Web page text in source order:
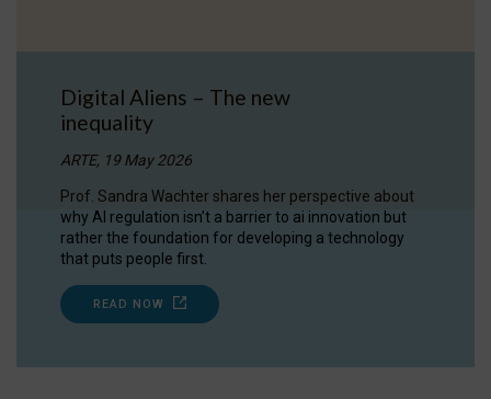
Digital Aliens – The new
inequality
ARTE, 19 May 2026
Prof. Sandra Wachter shares her perspective about
why AI regulation isn’t a barrier to ai innovation but
rather the foundation for developing a technology
that puts people first.
READ NOW